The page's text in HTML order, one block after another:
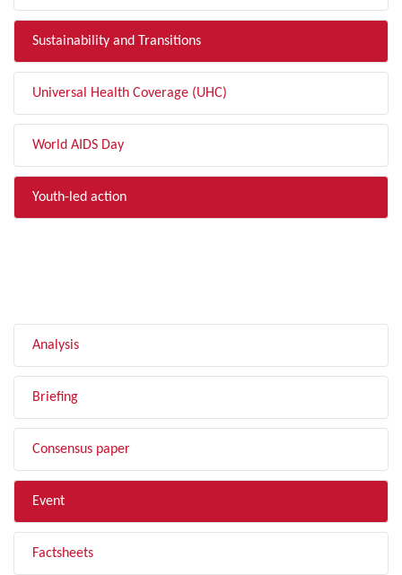
Sustainability and Transitions
Universal Health Coverage (UHC)
World AIDS Day
Youth-led action
Analysis
Briefing
Consensus paper
Event
Factsheets